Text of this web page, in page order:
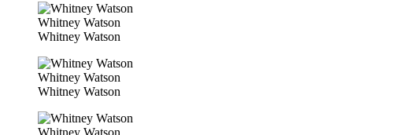
Whitney Watson
Whitney Watson
Whitney Watson
Whitney Watson